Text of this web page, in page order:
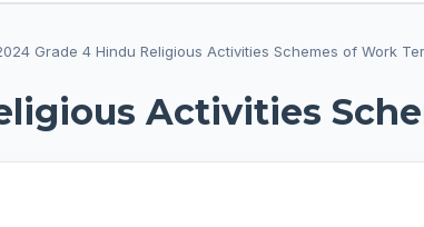
Grade 4 Hindu Religious Activities Schemes of Work
Activities